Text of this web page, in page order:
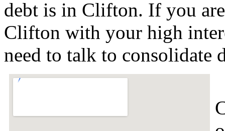
debt is in Clifton. If you
Clifton with your high
need to talk to consolidate